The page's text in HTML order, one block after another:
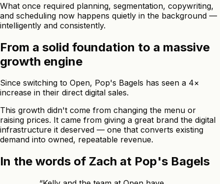
What once required planning, segmentation, copywriting,
and scheduling now happens quietly in the background —
intelligently and consistently.
From a solid foundation to a massive
growth engine
Since switching to Open, Pop's Bagels has seen a 4×
increase in their direct digital sales.
This growth didn't come from changing the menu or
raising prices. It came from giving a great brand the digital
infrastructure it deserved — one that converts existing
demand into owned, repeatable revenue.
In the words of Zach at Pop's Bagels